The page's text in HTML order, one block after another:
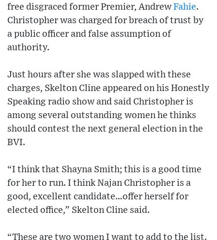
free disgraced former Premier, AndrewFahie.
Christopher was charged for breach of trust by
a public officer and false assumption of
authority.
Just hours after she was slapped with these
charges, Skelton Cline appeared on his Honestly
Speaking radio show and said Christopher is
among several outstanding women he thinks
should contest the next general election in the
BVI.
“I think that Shayna Smith; this is a good time
for her to run. I think Najan Christopher is a
good, excellent candidate…offer herself for
elected office,” Skelton Cline said.
“These are two women I want to add to the list.